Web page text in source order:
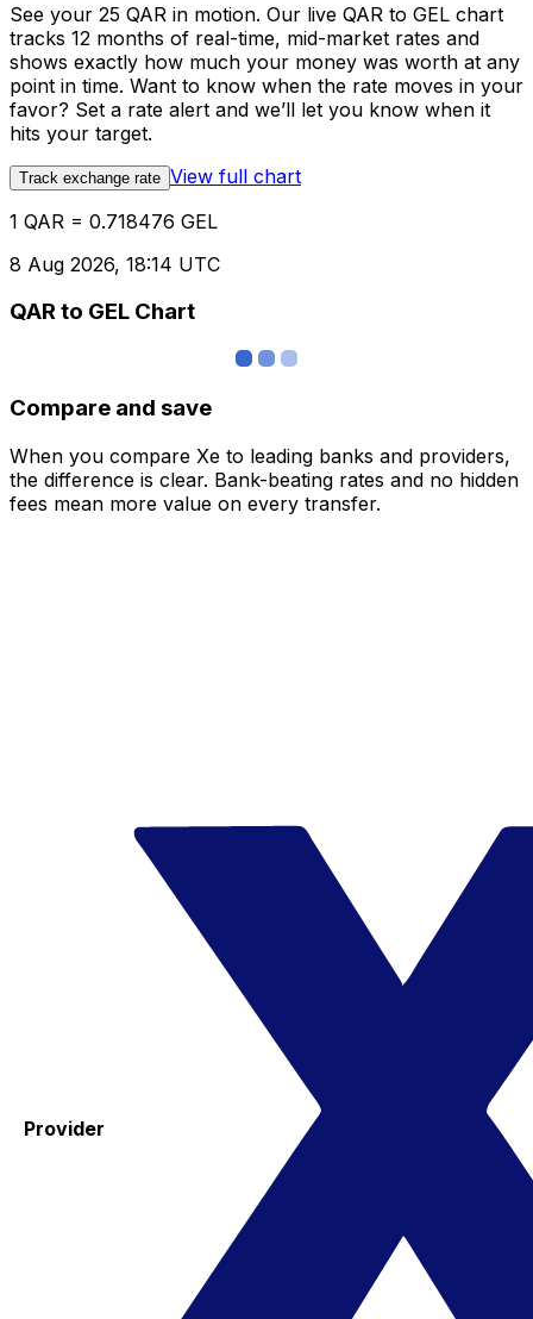
See your 25 QAR in motion. Our live QAR to GEL chart
tracks 12 months of real-time, mid-market rates and
shows exactly how much your money was worth at any
point in time. Want to know when the rate moves in your
favor? Set a rate alert and we’ll let you know when it
hits your target.
Track exchange rate View full chart
1 QAR = 0.718476 GEL
8 Aug 2026, 18:14 UTC
QAR to GEL Chart
Compare and save
When you compare Xe to leading banks and providers,
the difference is clear. Bank-beating rates and no hidden
fees mean more value on every transfer.
Provider